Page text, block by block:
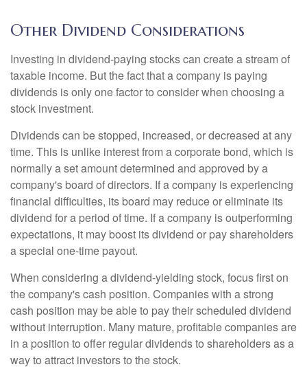
Other Dividend Considerations
Investing in dividend-paying stocks can create a stream of
taxable income. But the fact that a company is paying
dividends is only one factor to consider when choosing a
stock investment.
Dividends can be stopped, increased, or decreased at any
time. This is unlike interest from a corporate bond, which is
normally a set amount determined and approved by a
company's board of directors. If a company is experiencing
financial difficulties, its board may reduce or eliminate its
dividend for a period of time. If a company is outperforming
expectations, it may boost its dividend or pay shareholders
a special one-time payout.
When considering a dividend-yielding stock, focus first on
the company's cash position. Companies with a strong
cash position may be able to pay their scheduled dividend
without interruption. Many mature, profitable companies are
in a position to offer regular dividends to shareholders as a
way to attract investors to the stock.